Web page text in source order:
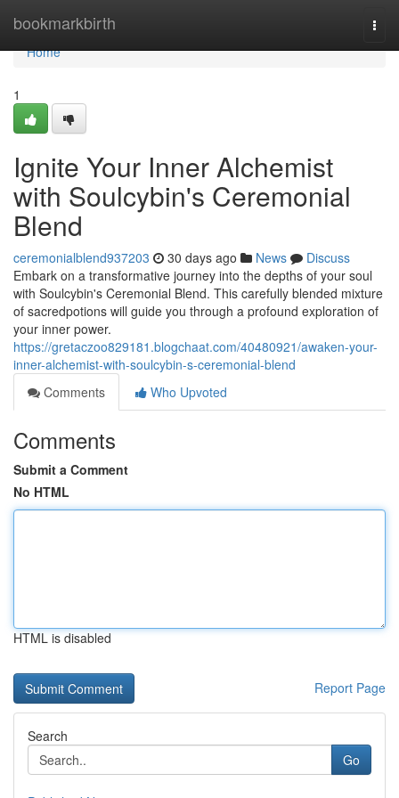
bookmarkbirth
Home
Home
1
Ignite Your Inner Alchemist
with Soulcybin's Ceremonial
Blend
ceremonialblend937203 30 days ago News
Discuss
Embark on a transformative journey into the depths of your soul
with Soulcybin's Ceremonial Blend. This carefully blended mixture
of sacredpotions will guide you through a profound exploration of
your inner power.
https://gretaczoo829181.blogchaat.com/40480921/awaken-your-
inner-alchemist-with-soulcybin-s-ceremonial-blend
Comments
Who Upvoted
Comments
Submit a Comment
No HTML
HTML is disabled
Report Page
Search
Go